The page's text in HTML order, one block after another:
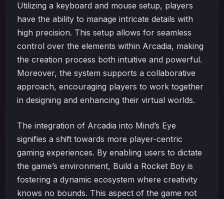
Utilizing a keyboard and mouse setup, players
have the ability to manage intricate details with
high precision. This setup allows for seamless
control over the elements within Arcadia, making
the creation process both intuitive and powerful.
Moreover, the system supports a collaborative
approach, encouraging players to work together
in designing and enhancing their virtual worlds.
The integration of Arcadia into Mind’s Eye
signifies a shift towards more player-centric
gaming experiences. By enabling users to dictate
the game’s environment, Build a Rocket Boy is
fostering a dynamic ecosystem where creativity
knows no bounds. This aspect of the game not